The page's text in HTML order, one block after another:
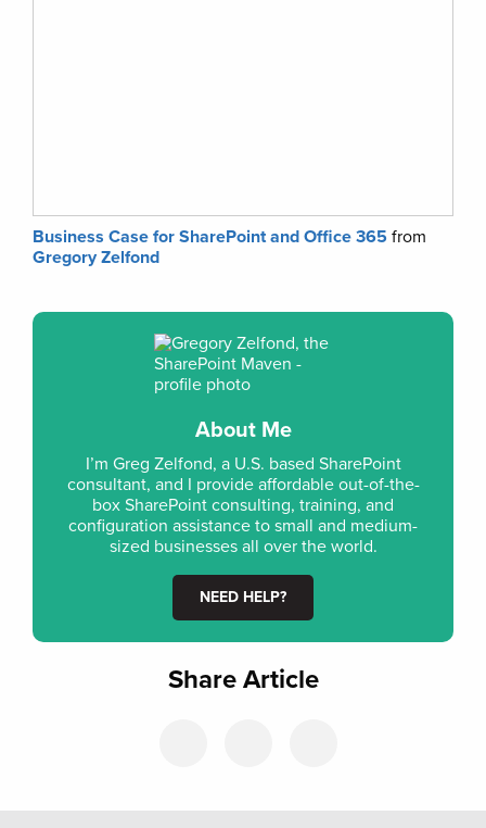
Business Case for SharePoint and Office 365 from
Gregory Zelfond
About Me
I’m Greg Zelfond, a U.S. based SharePoint
consultant, and I provide affordable out-of-the-
box SharePoint consulting, training, and
configuration assistance to small and medium-
sized businesses all over the world.
NEED HELP?
Share Article